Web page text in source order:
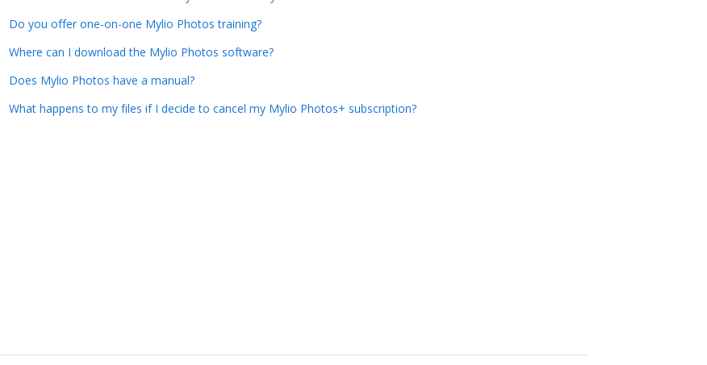
Do you offer one-on-one Mylio Photos training?
Where can I download the Mylio Photos software?
Does Mylio Photos have a manual?
What happens to my files if I decide to cancel my Mylio Photos+ subscription?